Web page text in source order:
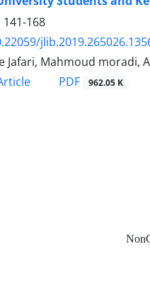
141-168
Jafari, Mahmoud moradi,
PDF 962.05 K